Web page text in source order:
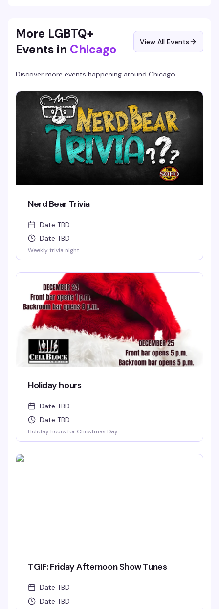
More LGBTQ+
Events in Chicago View All Events
Discover more events happening around Chicago
Nerd Bear Trivia
Date TBD
Date TBD
Weekly trivia night
Holiday hours
Date TBD
Date TBD
Holiday hours for Christmas Day
TGIF: Friday Afternoon Show Tunes
Date TBD
Date TBD